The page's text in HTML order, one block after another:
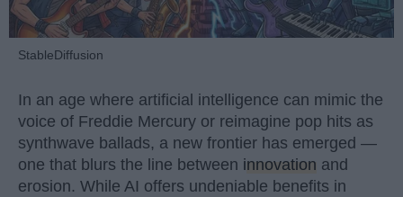
StableDiffusion
In an age where artificial intelligence can mimic the
voice of Freddie Mercury or reimagine pop hits as
synthwave ballads, a new frontier has emerged —
one that blurs the line between innovation and
erosion. While AI offers undeniable benefits in